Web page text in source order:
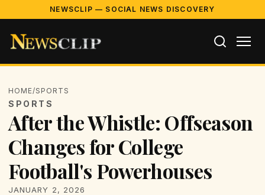
NEWSCLIP — SOCIAL NEWS DISCOVERY
HOME/SPORTS
SPORTS
After the Whistle: Offseason
Changes for College
Football's Powerhouses
JANUARY 2, 2026